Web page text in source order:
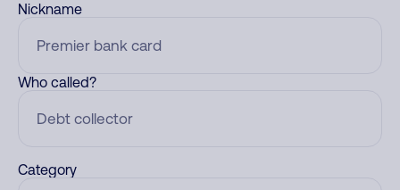
Nickname
Who called?
Category